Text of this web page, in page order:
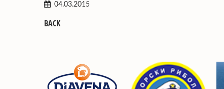
04.03.2015
BACK